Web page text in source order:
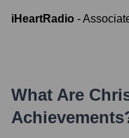
iHeartRadio -
What Are